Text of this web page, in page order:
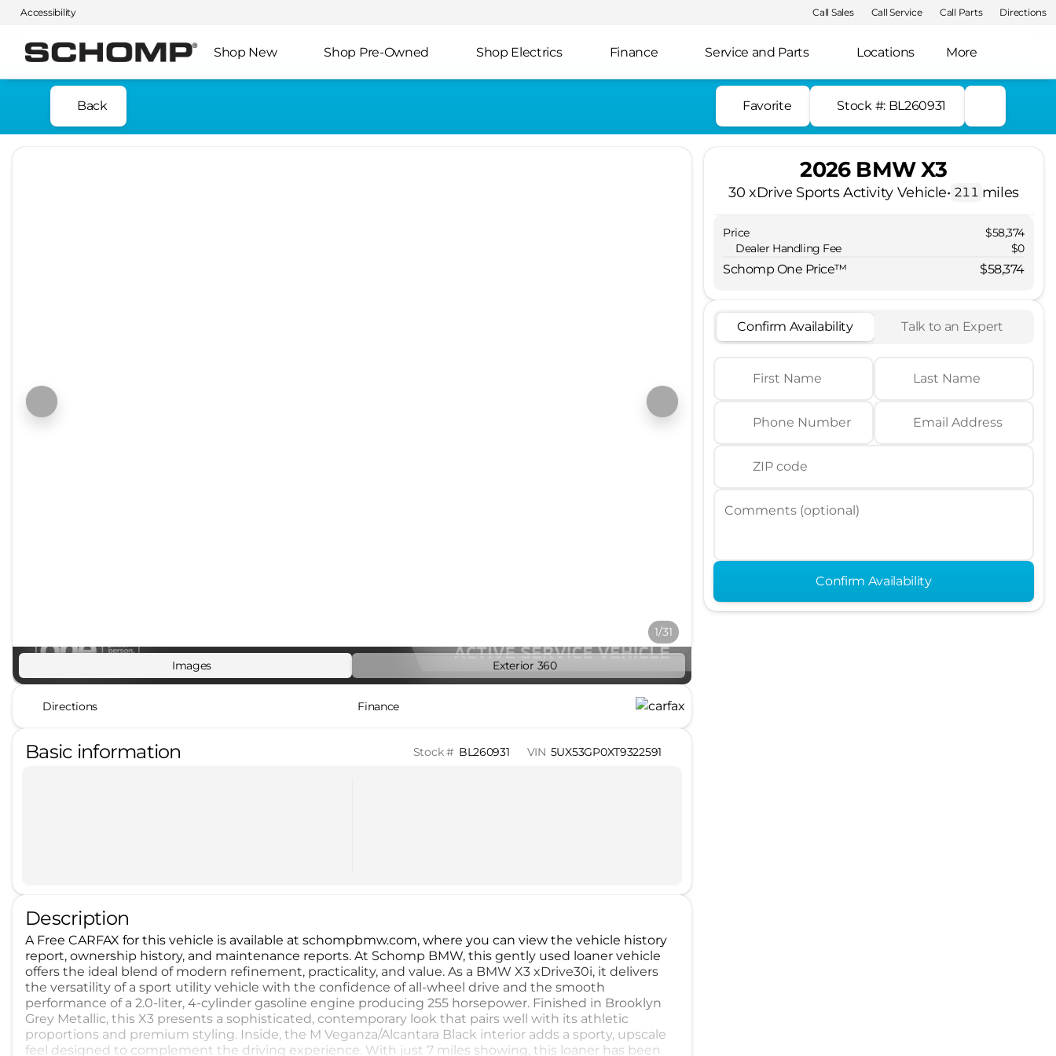
Accessibility Call Sales Call Service Call Parts Directions
Shop New Shop Pre-Owned Shop Electrics Finance Service and Parts Locations More
Back Favorite Stock #: BL260931
1/31
Images Exterior 360
Directions Finance
Basic information Stock # BL260931 VIN 5UX53GP0XT9322591
Description
A Free CARFAX for this vehicle is available at schompbmw.com, where you can view the vehicle history
report, ownership history, and maintenance reports. At Schomp BMW, this gently used loaner vehicle
offers the ideal blend of modern refinement, practicality, and value. As a BMW X3 xDrive30i, it delivers
the versatility of a sport utility vehicle with the confidence of all-wheel drive and the smooth
performance of a 2.0-liter, 4-cylinder gasoline engine producing 255 horsepower. Finished in Brooklyn
Grey Metallic, this X3 presents a sophisticated, contemporary look that pairs well with its athletic
proportions and premium styling. Inside, the M Veganza/Alcantara Black interior adds a sporty, upscale
feel designed to complement the driving experience. With just 7 miles showing, this loaner has been
2026 BMW X3
30 xDrive Sports Activity Vehicle• 211 miles
Price
$58,374
Dealer Handling Fee
$0
Schomp One Price™ $58,374
Confirm Availability Talk to an Expert
First Name Last Name
Phone Number Email Address
ZIP code
Comments (optional)
Confirm Availability